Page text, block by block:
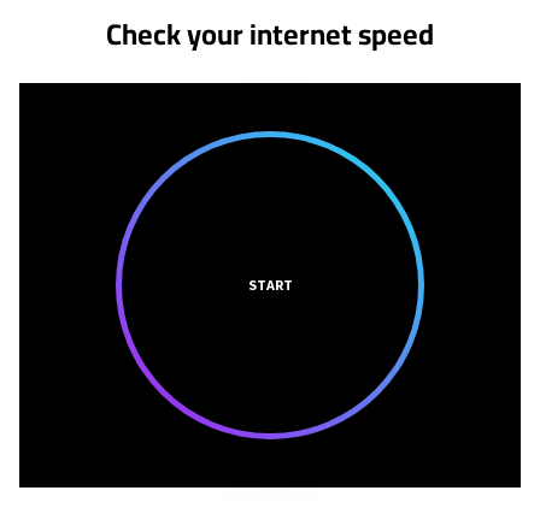
Check your internet speed
START